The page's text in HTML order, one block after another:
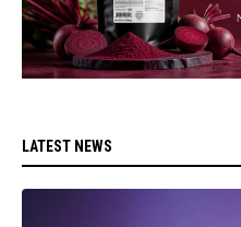
LATEST NEWS